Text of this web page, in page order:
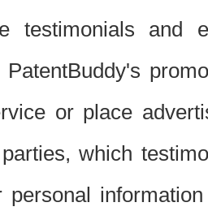
testimonials and
PatentBuddy's
or place
which
personal